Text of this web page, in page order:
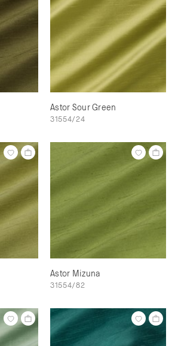
Astor Sour Green
31554/24
Astor Mizuna
31554/82